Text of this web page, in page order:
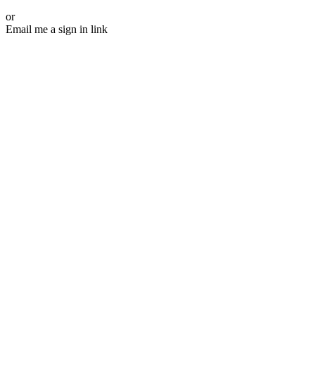
or
Email me a sign in link